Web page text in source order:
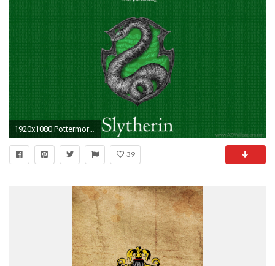
1920x1080 Pottermore Slytherin Images Pack Desktop Background
39